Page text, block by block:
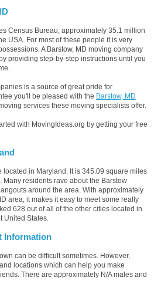
Census Bureau, approximately 35.1 million
USA. For most of these people it is very
A Barstow, MD moving company
providing step-by-step instructions until you
is a source of great pride for
you'll be pleased with the Barstow, MD
services these moving specialists offer.
with MovingIdeas.org by getting your free
located in Maryland. It is 345.09 square miles
Many residents rave about the Barstow
around the area. With approximately
area, it makes it easy to meet some really
628 out of all of the other cities located in
United States.
Information
can be difficult sometimes. However,
locations which can help you make
There are approximately N/A males and